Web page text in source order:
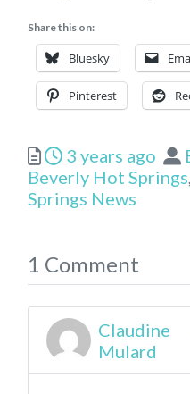
Share this on:
Bluesky
Pinterest
Posted
3 years ago
Beverly Hot Springs
Springs News
1 Comment
Claudine
Mulard